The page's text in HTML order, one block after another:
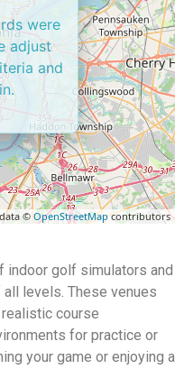
© OpenStreetMapcontributors
were
adjust
and
indoor golf simulators and
levels. These venues
course
for practice or
your game or enjoying a